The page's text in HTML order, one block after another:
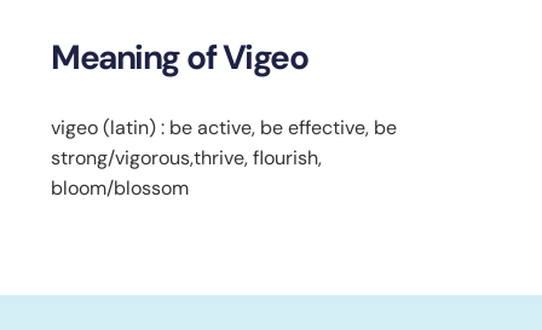
Meaning of Vigeo
vigeo (latin) : be active, be effective, be
strong/vigorous,thrive, flourish,
bloom/blossom